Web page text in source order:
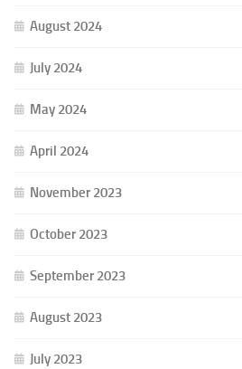
August 2024
July 2024
May 2024
April 2024
November 2023
October 2023
September 2023
August 2023
July 2023